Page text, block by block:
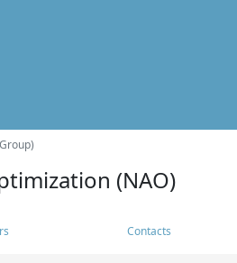
(NAO)
Contacts